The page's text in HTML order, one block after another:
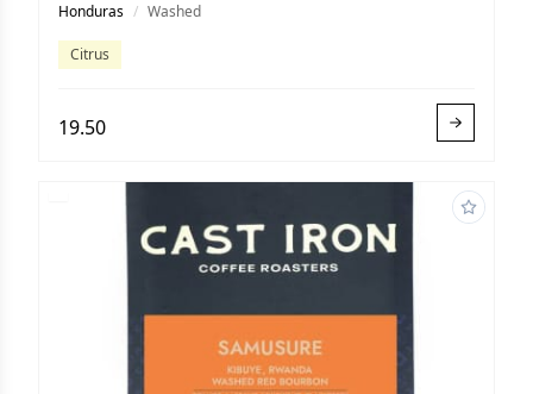
Honduras / Washed
Citrus
19.50